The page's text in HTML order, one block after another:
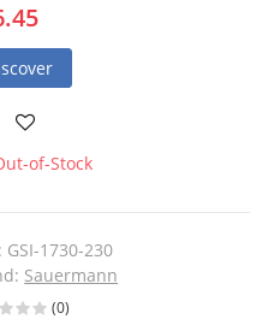
of-Stock
GSI-1730-230
Sauermann
(0)